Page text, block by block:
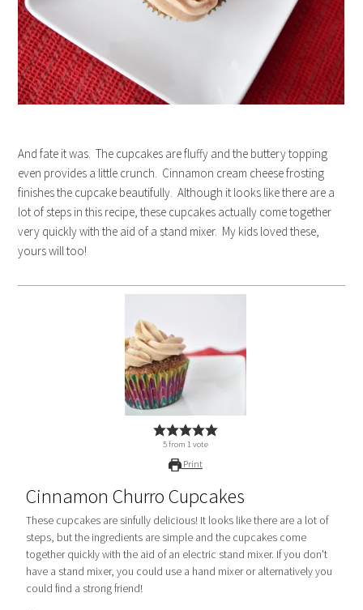
And fate it was. The cupcakes are fluffy and the buttery topping
even provides a little crunch. Cinnamon cream cheese frosting
finishes the cupcake beautifully. Although it looks like there are a
lot of steps in this recipe, these cupcakes actually come together
very quickly with the aid of a stand mixer. My kids loved these,
yours will too!
5from 1 vote
Print
Cinnamon Churro Cupcakes
These cupcakes are sinfully delicious! It looks like there are a lot of
steps, but the ingredients are simple and the cupcakes come
together quickly with the aid of an electric stand mixer. If you don't
have a stand mixer, you could use a hand mixer or alternatively you
could find a strong friend!